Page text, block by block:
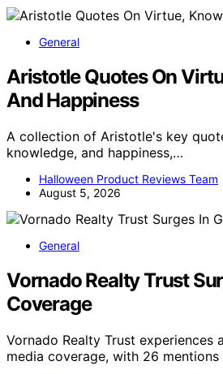
General
Aristotle Quotes On
And Happiness
A collection of Aristotle's key
knowledge, and happiness,…
Halloween Product Reviews Team
August 5, 2026
General
Vornado Realty Trust
Coverage
Vornado Realty Trust experiences
media coverage, with 26